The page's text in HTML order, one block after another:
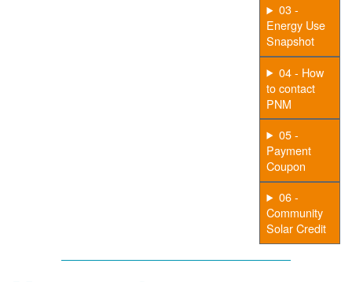
03 -
Energy Use
Snapshot
04 - How
to contact
PNM
05 -
Payment
Coupon
06 -
Community
Solar Credit